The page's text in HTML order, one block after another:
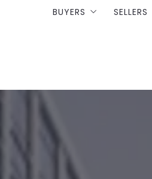
BUYERS SELLERS